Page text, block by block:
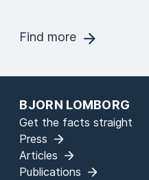
Find more
BJORN LOMBORG
Get the facts straight
Press
Articles
Publications